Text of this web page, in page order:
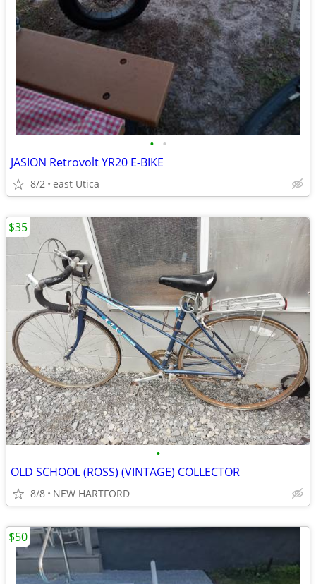
• •
JASION Retrovolt YR20 E-BIKE
8/2 east Utica
•
OLD SCHOOL (ROSS) (VINTAGE) COLLECTOR
8/8 NEW HARTFORD
$35
$50